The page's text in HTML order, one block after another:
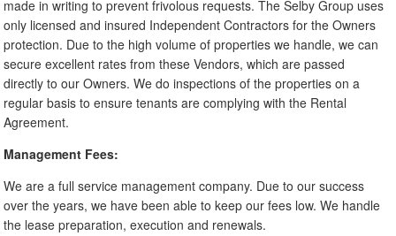
made in writing to prevent frivolous requests. The Selby Group uses
only licensed and insured Independent Contractors for the Owners
protection. Due to the high volume of properties we handle, we can
secure excellent rates from these Vendors, which are passed
directly to our Owners. We do inspections of the properties on a
regular basis to ensure tenants are complying with the Rental
Agreement.
Management Fees:
We are a full service management company. Due to our success
over the years, we have been able to keep our fees low. We handle
the lease preparation, execution and renewals.